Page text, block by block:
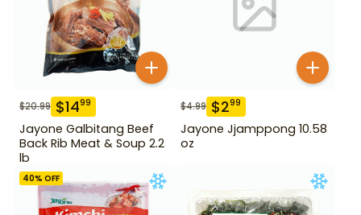
$20.99 $1499
Jayone Galbitang Beef
Back Rib Meat & Soup 2.2
lb
$4.99 $299
Jayone Jjamppong 10.58
oz
40% OFF